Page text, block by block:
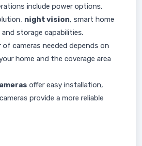
include power options,
night vision, smart home
storage capabilities.
of cameras needed depends on
home and the coverage area
offer easy installation,
provide a more reliable